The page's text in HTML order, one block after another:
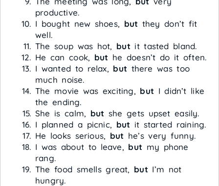
productive.
I bought new shoes, but they don’t fit
well.
The soup was hot, but it tasted bland.
He can cook, but he doesn’t do it often.
I wanted to relax, but there was too
much noise.
The movie was exciting, but I didn’t like
the ending.
She is calm, but she gets upset easily.
I planned a picnic, but it started raining.
He looks serious, but he’s very funny.
I was about to leave, but my phone
rang.
The food smells great, but I’m not
hungry.